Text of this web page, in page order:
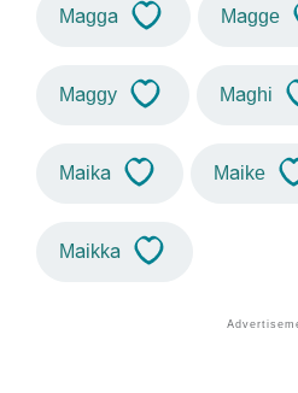
Magga Magge
Maggy Maghi
Maika Maike
Maikka